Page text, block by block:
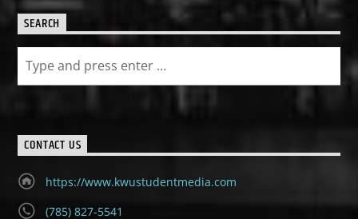
SEARCH
CONTACT US
https://www.kwustudentmedia.com
(785) 827-5541